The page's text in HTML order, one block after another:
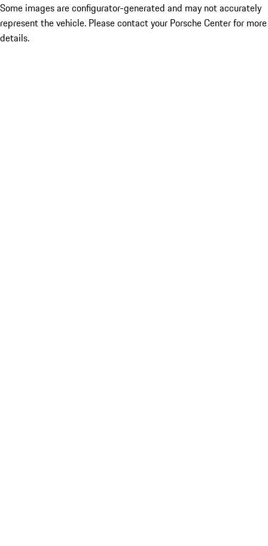
Some images are configurator-generated and may not accurately
represent the vehicle. Please contact your Porsche Center for more
details.